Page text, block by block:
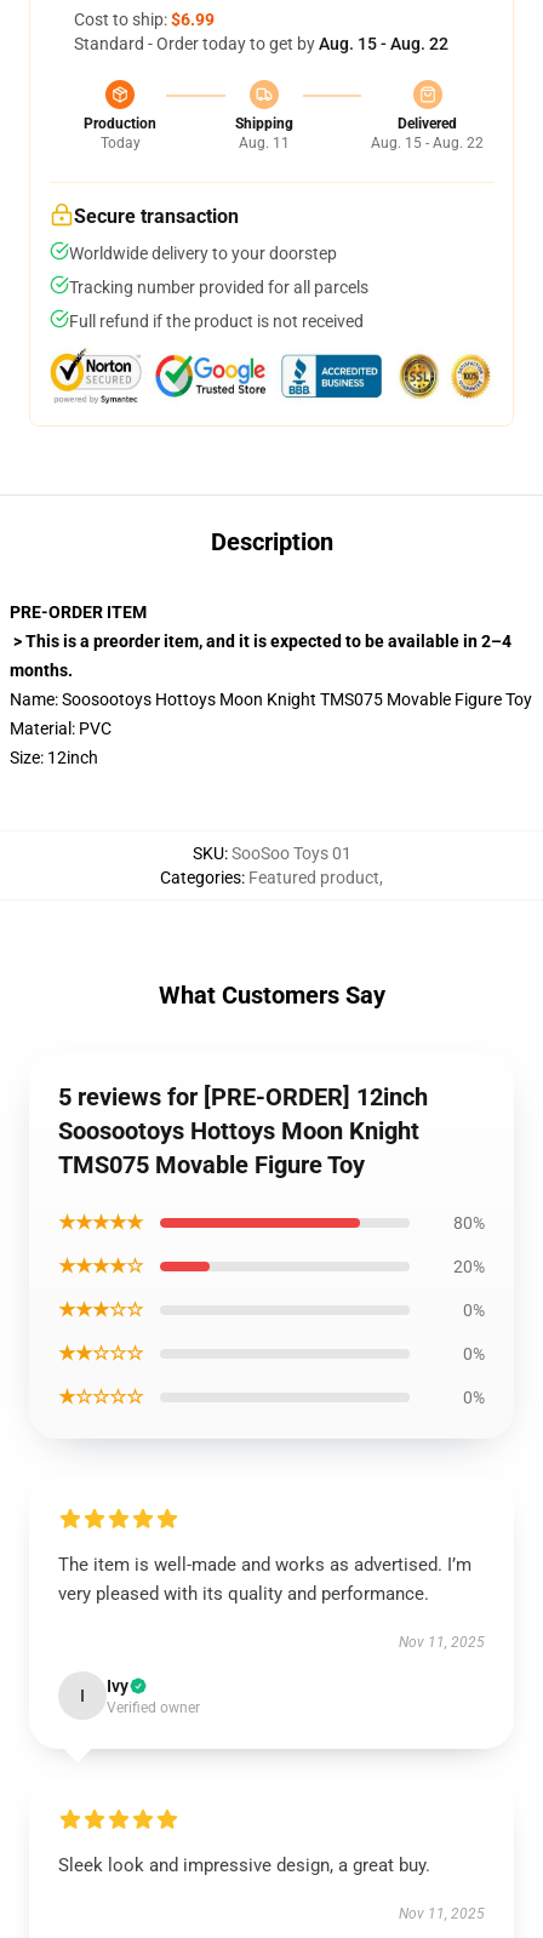
Cost to ship:$6.99
Standard - Order today to get byAug. 15 - Aug. 22
Production
Today
Shipping
Aug. 11
Delivered
Aug. 15 - Aug. 22
Secure transaction
Worldwide delivery to your doorstep
Tracking number provided for all parcels
Full refund if the product is not received
Description
PRE-ORDER ITEM
> This is a preorder item, and it is expected to be available in 2–4
months.
Name: Soosootoys Hottoys Moon Knight TMS075 Movable Figure Toy
Material: PVC
Size: 12inch
SKU:SooSoo Toys 01
Categories: Featured product,
What Customers Say
5 reviews for [PRE-ORDER] 12inch
Soosootoys Hottoys Moon Knight
TMS075 Movable Figure Toy
★★★★★ 80%
★★★★☆ 20%
★★★☆☆ 0%
★★☆☆☆ 0%
★☆☆☆☆ 0%
The item is well-made and works as advertised. I’m
very pleased with its quality and performance.
Nov 11, 2025
I Ivy
Verified owner
Sleek look and impressive design, a great buy.
Nov 11, 2025